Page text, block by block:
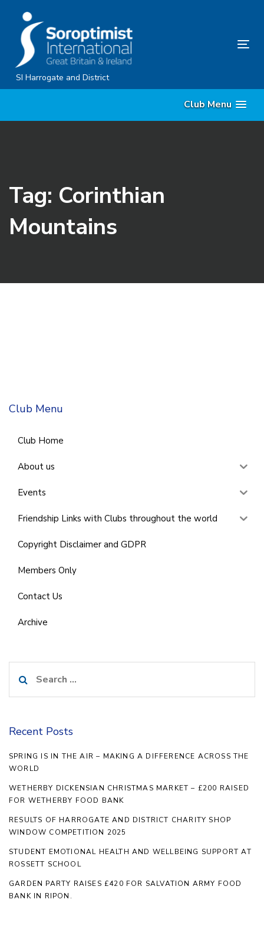
content
SI Harrogate and District
Club Menu
Tag: Corinthian
Mountains
Club Menu
Club Home
About us
Events
Friendship Links with Clubs throughout the world
Copyright Disclaimer and GDPR
Members Only
Contact Us
Archive
for:
Recent Posts
SPRING IS IN THE AIR – MAKING A DIFFERENCE ACROSS THE
WORLD
WETHERBY DICKENSIAN CHRISTMAS MARKET – £200 RAISED
FOR WETHERBY FOOD BANK
RESULTS OF HARROGATE AND DISTRICT CHARITY SHOP
WINDOW COMPETITION 2025
STUDENT EMOTIONAL HEALTH AND WELLBEING SUPPORT AT
ROSSETT SCHOOL
GARDEN PARTY RAISES £420 FOR SALVATION ARMY FOOD
BANK IN RIPON.